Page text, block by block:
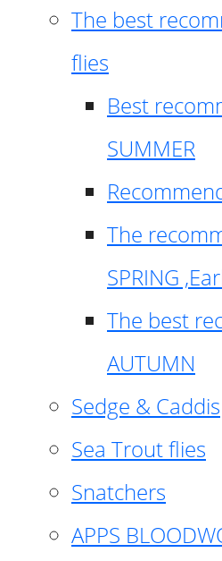
The best
flies
Best
SUMMER
The
SPRING
The best
AUTUMN
Sedge & Caddis
Sea Trout flies
Snatchers
APPS